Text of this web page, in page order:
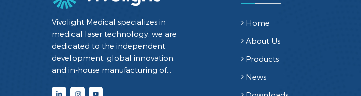
Vivolight Medical specializes in
medical laser technology, we are
dedicated to the independent
development, global innovation,
and in-house manufacturing of
diagnostic and therapeutic medical
Home
About Us
Products
News